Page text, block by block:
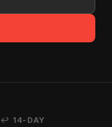
↩ 14-DAY